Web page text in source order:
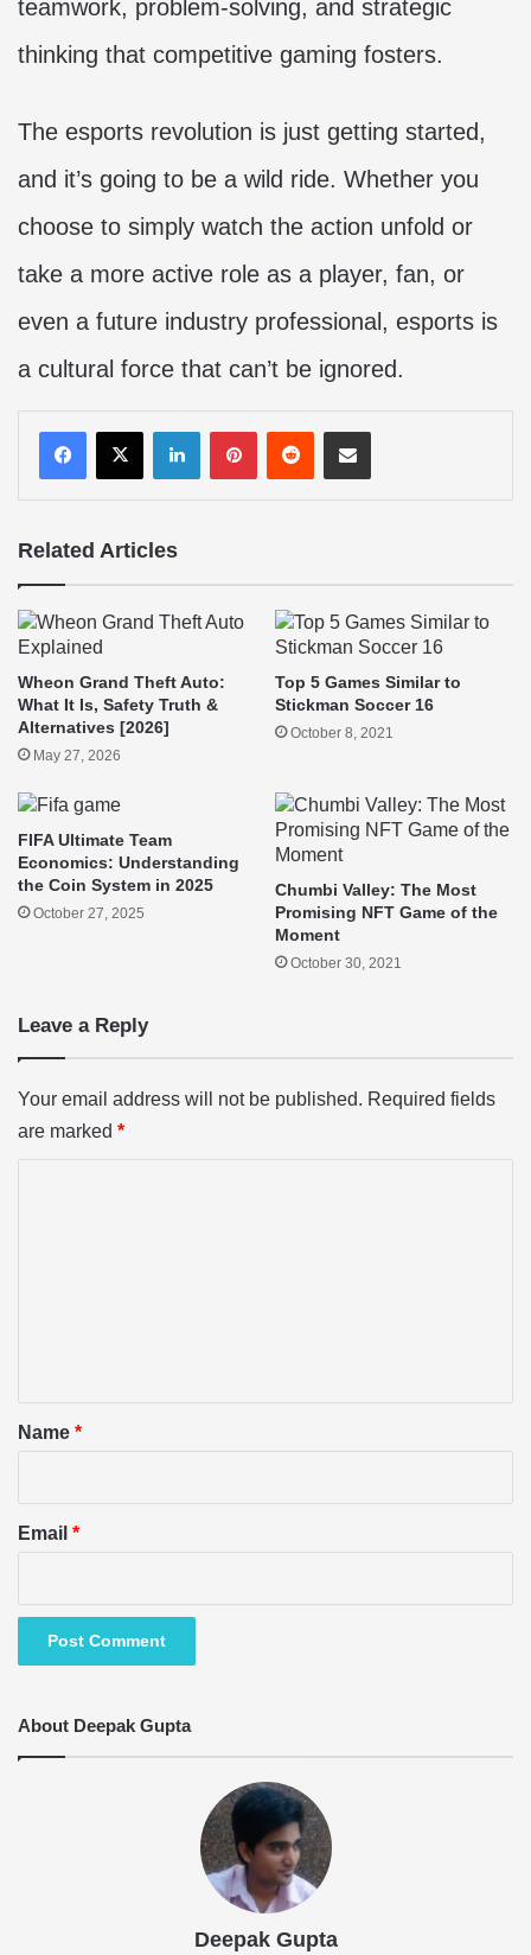
teamwork, problem-solving, and strategic
thinking that competitive gaming fosters.
The esports revolution is just getting started,
and it’s going to be a wild ride. Whether you
choose to simply watch the action unfold or
take a more active role as a player, fan, or
even a future industry professional, esports is
a cultural force that can’t be ignored.
LinkedInPinterestRedditShare via Email
Related Articles
Wheon Grand Theft Auto:
What It Is, Safety Truth &
Alternatives [2026]
May 27, 2026
Top 5 Games Similar to
Stickman Soccer 16
October 8, 2021
FIFA Ultimate Team
Economics: Understanding
the Coin System in 2025
October 27, 2025
Chumbi Valley: The Most
Promising NFT Game of the
Moment
October 30, 2021
Leave a Reply
Your email address will not be published. Required fields
are marked *
*Name *
Email *
About Deepak Gupta
Deepak Gupta